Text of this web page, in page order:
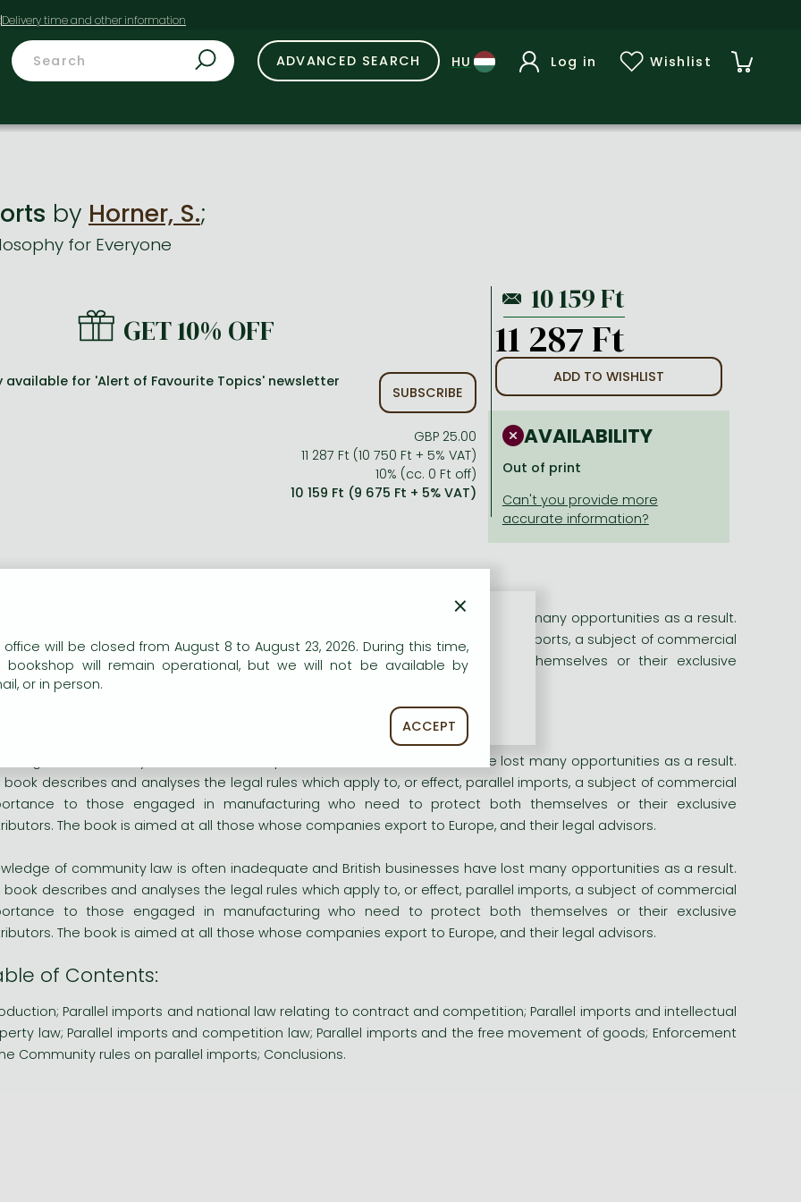
ADVANCED SEARCH Log in Wishlist
by Horner, S.;
for Everyone
GET 10% OFF
available for 'Alert of Favourite Topics' newsletter
SUBSCRIBE
GBP 25.00
11 287 Ft (10 750 Ft + 5% VAT)
10% (cc. 0 Ft off)
10 159 Ft (9 675 Ft + 5% VAT)
11 287 Ft
ADD TO WISHLIST
AVAILABILITY
Out of print
of community law is often inadequate and British businesses have lost many opportunities as a result.
book describes and analyses the legal rules which apply to, or effect, parallel imports, a subject of commercial
to those engaged in manufacturing who need to protect both themselves or their exclusive
of community law is often inadequate and British businesses have lost many opportunities as a result.
book describes and analyses the legal rules which apply to, or effect, parallel imports, a subject of commercial
to those engaged in manufacturing who need to protect both themselves or their exclusive
The book is aimed at all those whose companies export to Europe, and their legal advisors.
of community law is often inadequate and British businesses have lost many opportunities as a result.
book describes and analyses the legal rules which apply to, or effect, parallel imports, a subject of commercial
to those engaged in manufacturing who need to protect both themselves or their exclusive
The book is aimed at all those whose companies export to Europe, and their legal advisors.
of Contents:
Parallel imports and national law relating to contract and competition; Parallel imports and intellectual
law; Parallel imports and competition law; Parallel imports and the free movement of goods; Enforcement
Community rules on parallel imports; Conclusions.
×
office will be closed from August 8 to August 23, 2026. During this time,
bookshop will remain operational, but we will not be available by
or in person.
ACCEPT
our website to provide personalised content and services.